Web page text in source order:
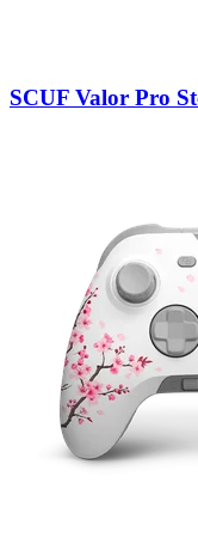
SCUF Valor Pro